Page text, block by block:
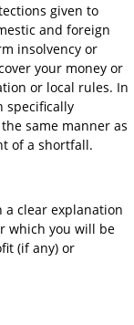
given to
and foreign
insolvency or
your money or
or local rules. In
specifically
same manner as
of a shortfall.
a clear explanation
which you will be
(if any) or